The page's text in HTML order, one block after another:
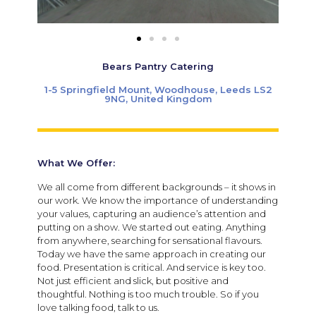
Bears Pantry Catering
1-5 Springfield Mount, Woodhouse, Leeds LS2
9NG, United Kingdom
What We Offer:
We all come from different backgrounds – it shows in
our work. We know the importance of understanding
your values, capturing an audience’s attention and
putting on a show. We started out eating. Anything
from anywhere, searching for sensational flavours.
Today we have the same approach in creating our
food. Presentation is critical. And service is key too.
Not just efficient and slick, but positive and
thoughtful. Nothing is too much trouble. So if you
love talking food, talk to us.